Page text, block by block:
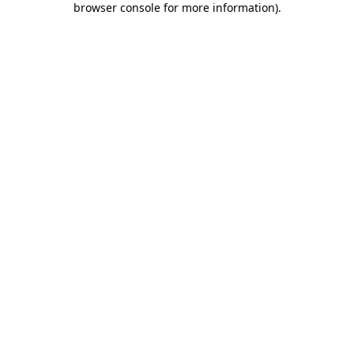
browser console for more information).